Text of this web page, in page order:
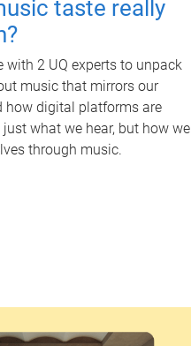
taste really
with 2 UQ experts to unpack
music that mirrors our
how digital platforms are
what we hear, but how we
through music.